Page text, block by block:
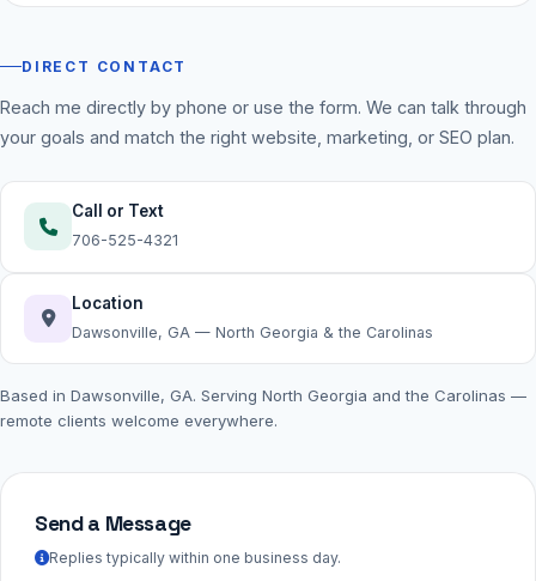
DIRECT CONTACT
Reach me directly by phone or use the form. We can talk through
your goals and match the right website, marketing, or SEO plan.
Call or Text
706-525-4321
Location
Dawsonville, GA — North Georgia & the Carolinas
Based in Dawsonville, GA. Serving North Georgia and the Carolinas —
remote clients welcome everywhere.
Send a Message
Replies typically within one business day.